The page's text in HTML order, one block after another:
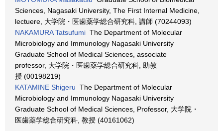
Sciences, Nagasaki University, The First Internal Medicine,
lectuere, 大学院・医歯薬学総合研究科, 講師 (70244093)
NAKAMURA Tatsufumi The Department of Molecular
Microbiology and Immunology Nagasaki University
Graduate School of Medical Sciences, associate
professor, 大学院・医歯薬学総合研究科, 助教
授 (00198219)
KATAMINE Shigeru The Department of Molecular
Microbiology and Immunology Nagasaki University
Graduate School of Medical Sciences, Professor, 大学院・
医歯薬学総合研究科, 教授 (40161062)